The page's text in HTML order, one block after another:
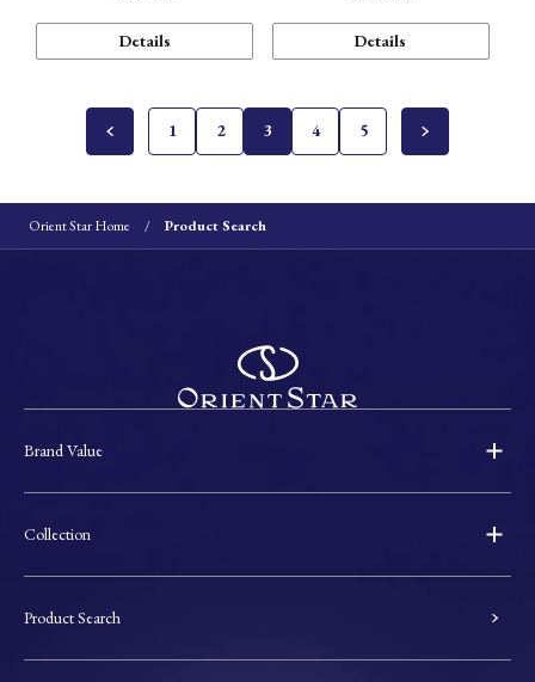
Details Details
1 2 3 4 5
Orient Star Home Product Search
Brand Value
Collection
Product Search